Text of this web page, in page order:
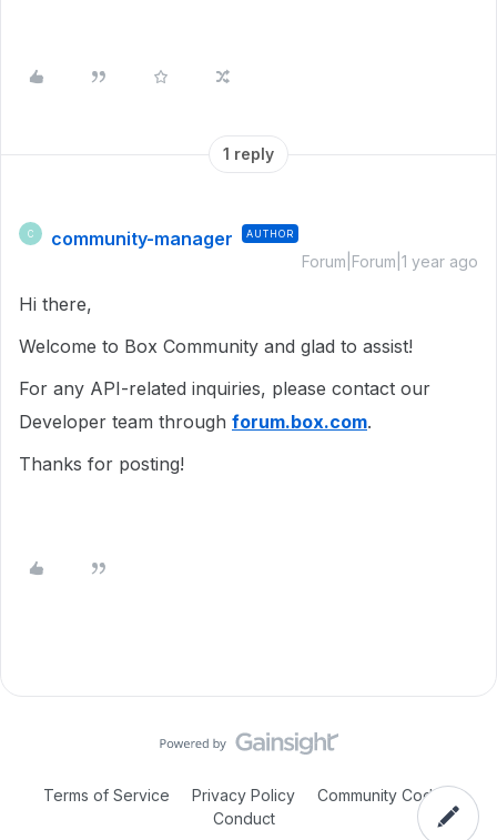
1 reply
C community-manager AUTHOR
Forum|Forum|1 year ago
Hi there,
Welcome to Box Community and glad to assist!
For any API-related inquiries, please contact our
Developer team through forum.box.com.
Thanks for posting!
Terms of Service Privacy Policy
Community Code of
Conduct